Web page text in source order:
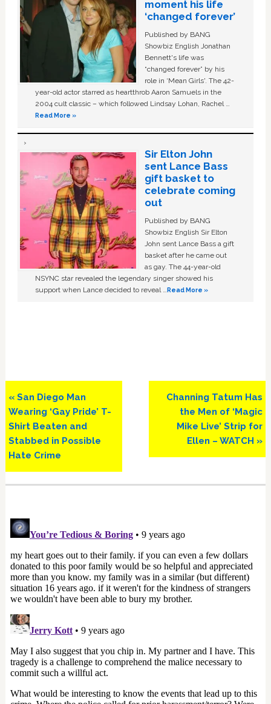
moment his life
‘changed forever’
Published by BANG
Showbiz English Jonathan
Bennett's life was
“changed forever” by his
role in ‘Mean Girls'. The 42-
year-old actor starred as heartthrob Aaron Samuels in the
2004 cult classic – which followed Lindsay Lohan, Rachel …
Read More »
Sir Elton John
sent Lance Bass
gift basket to
celebrate coming
out
Published by BANG
Showbiz English Sir Elton
John sent Lance Bass a gift
basket after he came out
as gay. The 44-year-old
NSYNC star revealed the legendary singer showed his
support when Lance decided to reveal …Read More »
Previous
Post:
« San Diego Man
Wearing ‘Gay Pride’ T-
Shirt Beaten and
Stabbed in Possible
Hate Crime
Next
Post:
Channing Tatum Has
the Men of ‘Magic
Mike Live’ Strip for
Ellen – WATCH »